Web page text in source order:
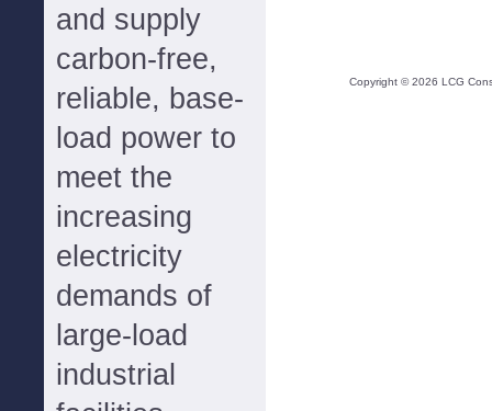
and supply
carbon-free,
reliable, base-
load power to
meet the
increasing
electricity
demands of
large-load
industrial
Copyright ©2026 LCG